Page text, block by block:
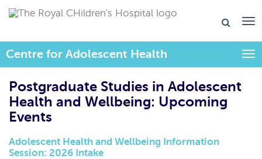
Centre for Adolescent Health
Postgraduate Studies in Adolescent
Health and Wellbeing: Upcoming
Events
Adolescent Health and Wellbeing Information
Session: 2026 Intake